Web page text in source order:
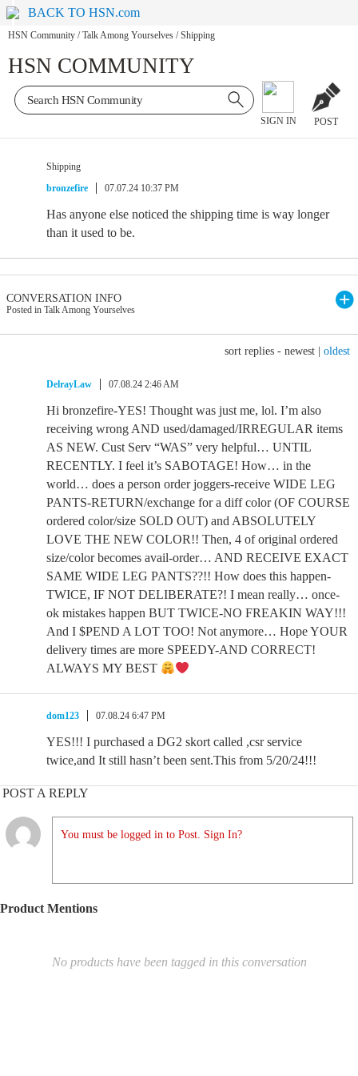
BACK TO HSN.com
HSN Community / Talk Among Yourselves / Shipping
HSN COMMUNITY
SIGN IN POST
Shipping
bronzefire
07.07.24 10:37 PM
Has anyone else noticed the shipping time is way longer
than it used to be.
CONVERSATION INFO
Posted in Talk Among Yourselves
sort replies - newest oldest
DelrayLaw 07.08.24 2:46 AM
Hi bronzefire-YES! Thought was just me, lol. I’m also
receiving wrong AND used/damaged/IRREGULAR items
AS NEW. Cust Serv “WAS” very helpful… UNTIL
RECENTLY. I feel it’s SABOTAGE! How… in the
world… does a person order joggers-receive WIDE LEG
PANTS-RETURN/exchange for a diff color (OF COURSE
ordered color/size SOLD OUT) and ABSOLUTELY
LOVE THE NEW COLOR!! Then, 4 of original ordered
size/color becomes avail-order… AND RECEIVE EXACT
SAME WIDE LEG PANTS??!! How does this happen-
TWICE, IF NOT DELIBERATE?! I mean really… once-
ok mistakes happen BUT TWICE-NO FREAKIN WAY!!!
And I $PEND A LOT TOO! Not anymore… Hope YOUR
delivery times are more SPEEDY-AND CORRECT!
ALWAYS MY BEST
dom123 07.08.24 6:47 PM
YES!!! I purchased a DG2 skort called ,csr service
twice,and It still hasn’t been sent.This from 5/20/24!!!
POST A REPLY
You must be logged in to Post. Sign In?
Product Mentions
No products have been tagged in this conversation